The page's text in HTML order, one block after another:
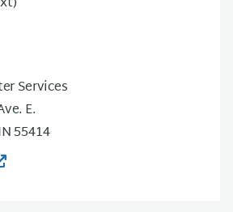
Services
E.
55414